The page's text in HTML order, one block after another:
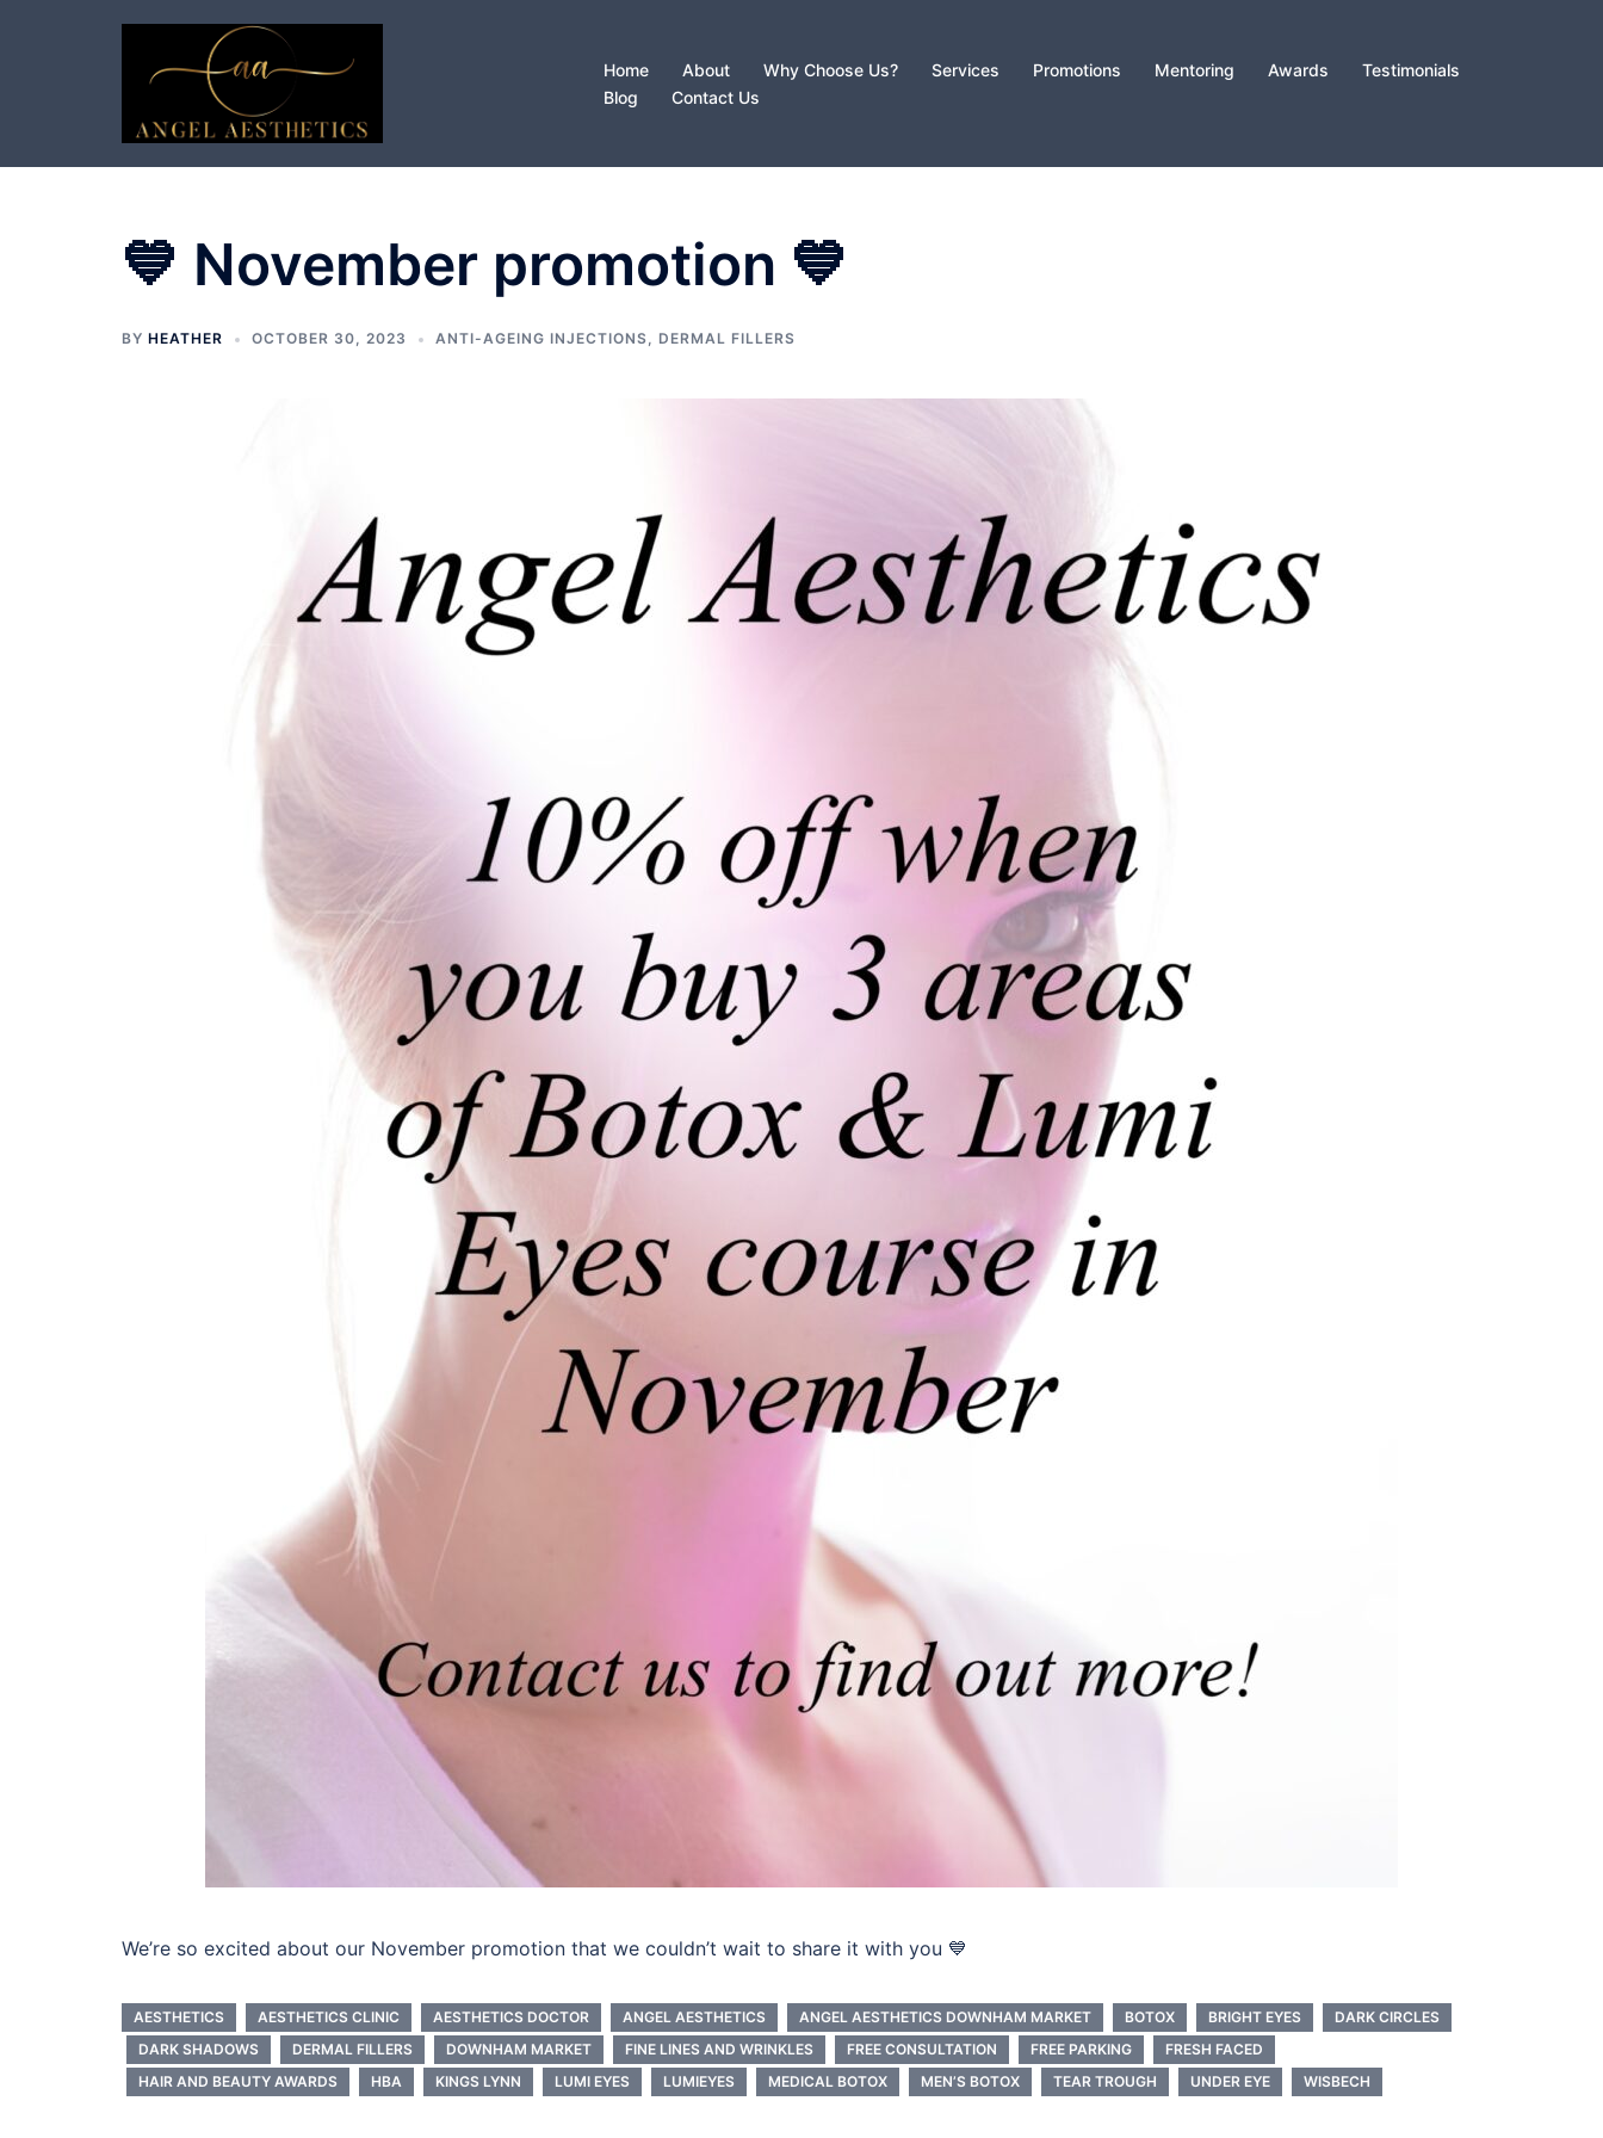
Home About Why Choose Us? Services Promotions Mentoring Awards
Testimonials
Blog
Contact Us
💙 November promotion 💙
BY HEATHER OCTOBER 30, 2023 ANTI-AGEING INJECTIONS, DERMAL FILLERS
We’re so excited about our November promotion that we couldn’t wait to share it with you 💙
AESTHETICS AESTHETICS CLINIC AESTHETICS DOCTOR ANGEL AESTHETICS ANGEL AESTHETICS DOWNHAM MARKET BOTOX BRIGHT EYES
DARK CIRCLES
DARK SHADOWS
DERMAL FILLERS DOWNHAM MARKET FINE LINES AND WRINKLES FREE CONSULTATION FREE PARKING
FRESH FACED
HAIR AND BEAUTY AWARDS
HBA KINGS LYNN LUMI EYES LUMIEYES MEDICAL BOTOX MEN’S BOTOX TEAR TROUGH UNDER EYE WISBECH